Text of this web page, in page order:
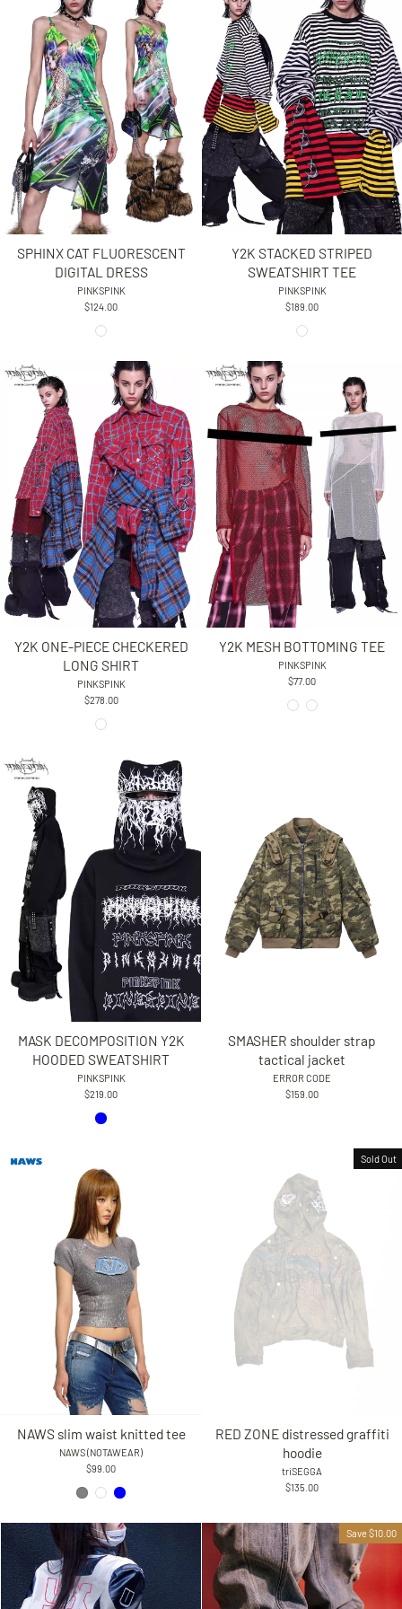
SPHINX CAT FLUORESCENT
DIGITAL DRESS
PINKSPINK
$124.00
Y2K STACKED STRIPED
SWEATSHIRT TEE
PINKSPINK
$189.00
Y2K ONE-PIECE CHECKERED
LONG SHIRT
PINKSPINK
$278.00
Y2K MESH BOTTOMING TEE
PINKSPINK
$77.00
MASK DECOMPOSITION Y2K
HOODED SWEATSHIRT
PINKSPINK
$219.00
SMASHER shoulder strap
tactical jacket
ERROR CODE
$159.00
NAWS slim waist knitted tee
NAWS (NOTAWEAR)
$99.00
Sold Out
RED ZONE distressed graffiti
hoodie
triSEGGA
$135.00
Save $10.00